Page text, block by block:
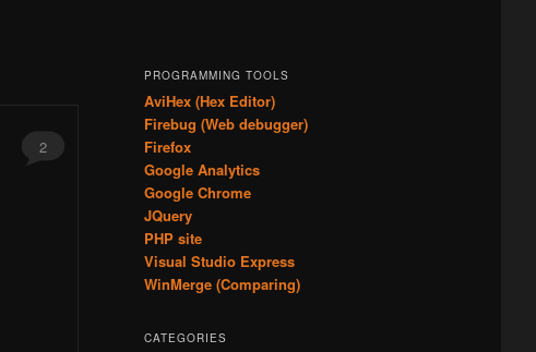
2
PROGRAMMING TOOLS
AviHex (Hex Editor)
Firebug (Web debugger)
Firefox
Google Analytics
Google Chrome
JQuery
PHP site
Visual Studio Express
WinMerge (Comparing)
CATEGORIES